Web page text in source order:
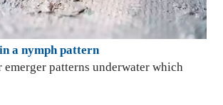
patterns underwater which